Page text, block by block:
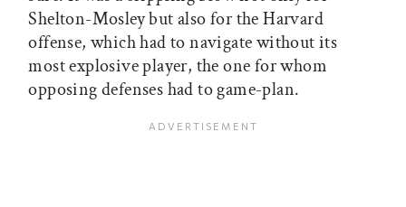
Shelton-Mosley but also for the Harvard
offense, which had to navigate without its
most explosive player, the one for whom
opposing defenses had to game-plan.